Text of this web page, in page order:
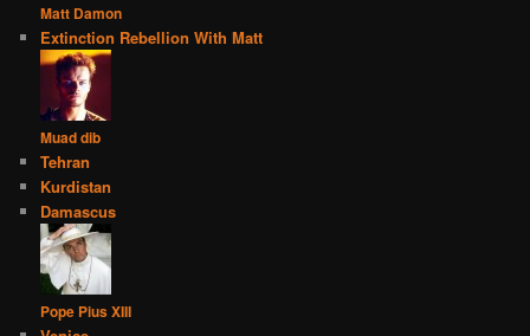
Matt Damon
Extinction Rebellion With Matt
Muad dib
Tehran
Kurdistan
Damascus
Pope Pius XIII